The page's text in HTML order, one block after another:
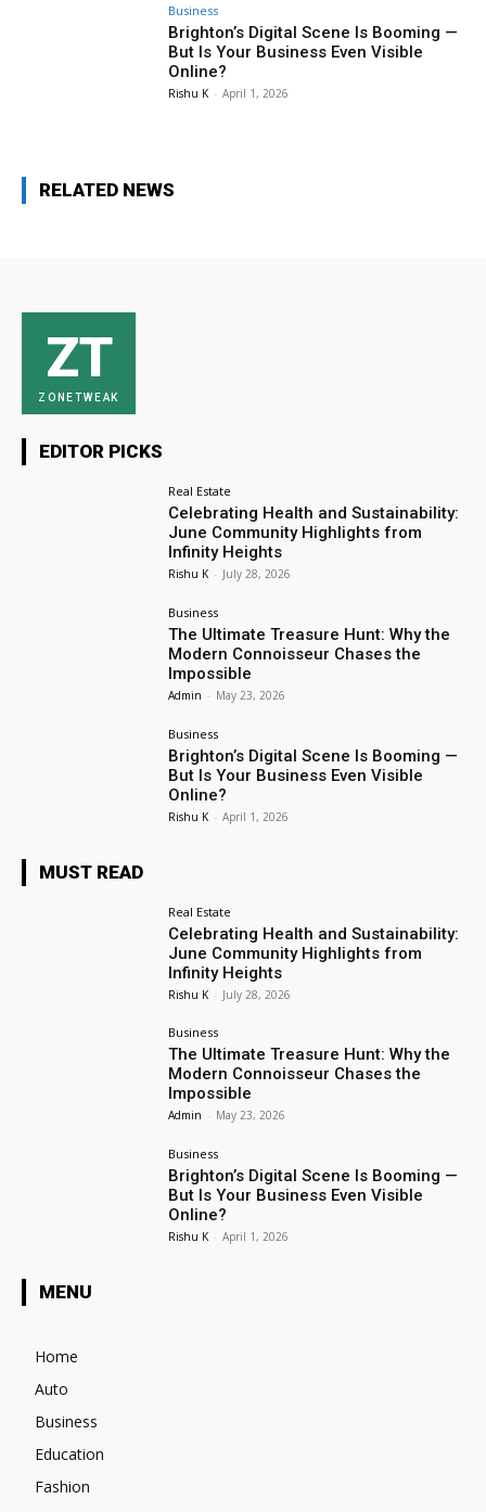
Business
Brighton’s Digital Scene Is Booming —
But Is Your Business Even Visible
Online?
Rishu K - April 1, 2026
RELATED NEWS
ZT
ZONETWEAK
EDITOR PICKS
Real Estate
Celebrating Health and Sustainability:
June Community Highlights from
Infinity Heights
Rishu K - July 28, 2026
Business
The Ultimate Treasure Hunt: Why the
Modern Connoisseur Chases the
Impossible
Admin - May 23, 2026
Business
Brighton’s Digital Scene Is Booming —
But Is Your Business Even Visible
Online?
Rishu K - April 1, 2026
MUST READ
Real Estate
Celebrating Health and Sustainability:
June Community Highlights from
Infinity Heights
Rishu K - July 28, 2026
Business
The Ultimate Treasure Hunt: Why the
Modern Connoisseur Chases the
Impossible
Admin - May 23, 2026
Business
Brighton’s Digital Scene Is Booming —
But Is Your Business Even Visible
Online?
Rishu K - April 1, 2026
MENU
Home
Auto
Business
Education
Fashion